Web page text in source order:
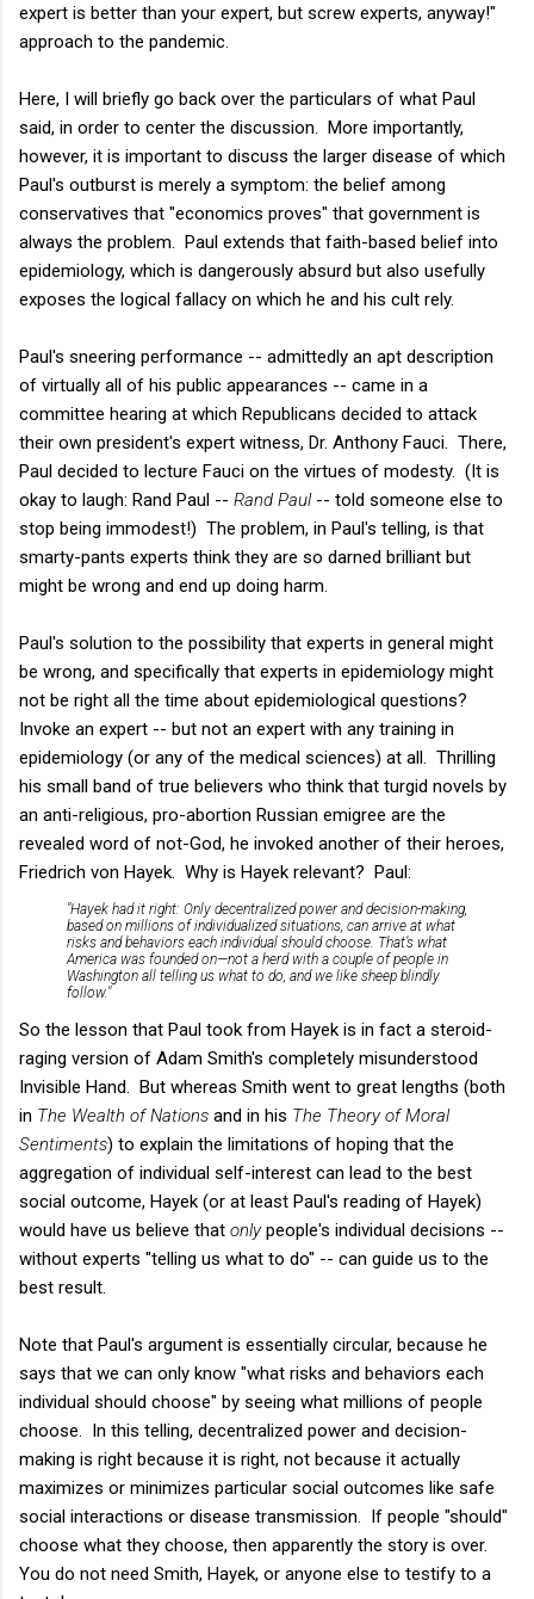
expert is better than your expert, but screw experts, anyway!"
approach to the pandemic.
Here, I will briefly go back over the particulars of what Paul
said, in order to center the discussion. More importantly,
however, it is important to discuss the larger disease of which
Paul's outburst is merely a symptom: the belief among
conservatives that "economics proves" that government is
always the problem. Paul extends that faith-based belief into
epidemiology, which is dangerously absurd but also usefully
exposes the logical fallacy on which he and his cult rely.
Paul's sneering performance -- admittedly an apt description
of virtually all of his public appearances -- came in a
committee hearing at which Republicans decided to attack
their own president's expert witness, Dr. Anthony Fauci. There,
Paul decided to lecture Fauci on the virtues of modesty. (It is
okay to laugh: Rand Paul -- Rand Paul-- told someone else to
stop being immodest!) The problem, in Paul's telling, is that
smarty-pants experts think they are so darned brilliant but
might be wrong and end up doing harm.
Paul's solution to the possibility that experts in general might
be wrong, and specifically that experts in epidemiology might
not be right all the time about epidemiological questions?
Invoke an expert -- but not an expert with any training in
epidemiology (or any of the medical sciences) at all. Thrilling
his small band of true believers who think that turgid novels by
an anti-religious, pro-abortion Russian emigree are the
revealed word of not-God, he invoked another of their heroes,
Friedrich von Hayek. Why is Hayek relevant? Paul:
"Hayek had it right: Only decentralized power and decision-making,
based on millions of individualized situations, can arrive at what
risks and behaviors each individual should choose. That’s what
America was founded on—not a herd with a couple of people in
Washington all telling us what to do, and we like sheep blindly
follow."
So the lesson that Paul took from Hayek is in fact a steroid-
raging version of Adam Smith's completely misunderstood
Invisible Hand. But whereas Smith went to great lengths (both
in The Wealth of Nations and in his The Theory of Moral
Sentiments) to explain the limitations of hoping that the
aggregation of individual self-interest can lead to the best
social outcome, Hayek (or at least Paul's reading of Hayek)
would have us believe that onlypeople's individual decisions --
without experts "telling us what to do" -- can guide us to the
best result.
Note that Paul's argument is essentially circular, because he
says that we can only know "what risks and behaviors each
individual should choose" by seeing what millions of people
choose. In this telling, decentralized power and decision-
making is right because it is right, not because it actually
maximizes or minimizes particular social outcomes like safe
social interactions or disease transmission. If people "should"
choose what they choose, then apparently the story is over.
You do not need Smith, Hayek, or anyone else to testify to a